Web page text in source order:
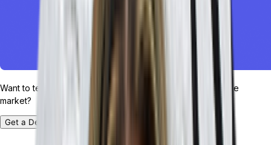
Want to test drive the most customizable ERP platform in the
market?
Get a Demo